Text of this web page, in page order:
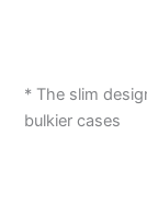
* The slim
bulkier cases